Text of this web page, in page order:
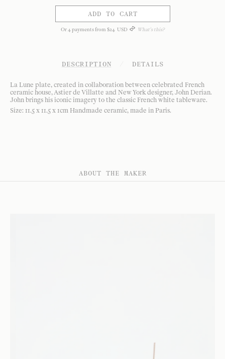
ADD TO CART
Or4payments from $24 USD What's this?
DESCRIPTION DETAILS
La Lune plate, created in collaboration between celebrated French
ceramic house, Astier de Villatte and New York designer, John Derian.
John brings his iconic imagery to the classic French white tableware.
Size: 11.5 x 11.5 x 1cm Handmade ceramic, made in Paris.
ABOUT THE MAKER